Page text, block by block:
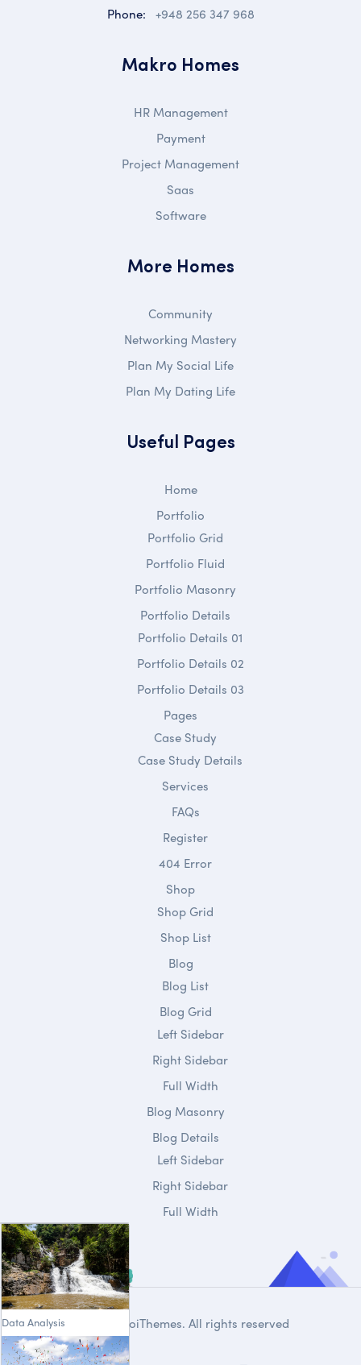
Phone: +948 256 347 968
Makro Homes
HR Management
Payment
Project Management
Saas
Software
More Homes
Community
Networking Mastery
Plan My Social Life
Plan My Dating Life
Useful Pages
Home
Data Analysis
Portfolio
Portfolio Grid
Portfolio Fluid
Portfolio Masonry
Portfolio Details
Portfolio Details 01
Portfolio Details 02
Portfolio Details 03
Pages
Case Study
Case Study Details
Services
FAQs
Register
404 Error
Shop
Shop Grid
Shop List
Blog
Blog List
Blog Grid
Left Sidebar
Right Sidebar
Full Width
Blog Masonry
Blog Details
Left Sidebar
Right Sidebar
Full Width
DroiThemes. All rights reserved